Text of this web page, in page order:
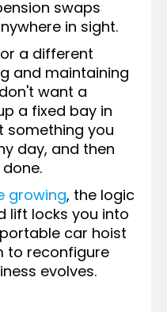
swaps
in sight.
a different
and maintaining
want a
a fixed bay in
something you
day, and then
growing, the logic
lift locks you into
car hoist
to reconfigure
evolves.